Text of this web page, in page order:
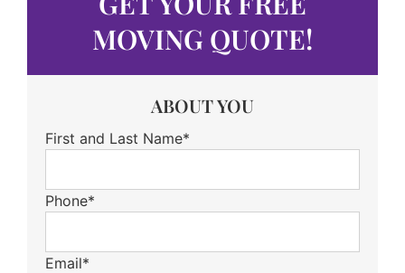
MOVING QUOTE!
ABOUT YOU
First and Last Name*
Phone*
Email*